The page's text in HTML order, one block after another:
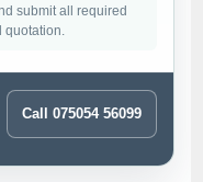
submit all required
quotation.
Call 075054 56099